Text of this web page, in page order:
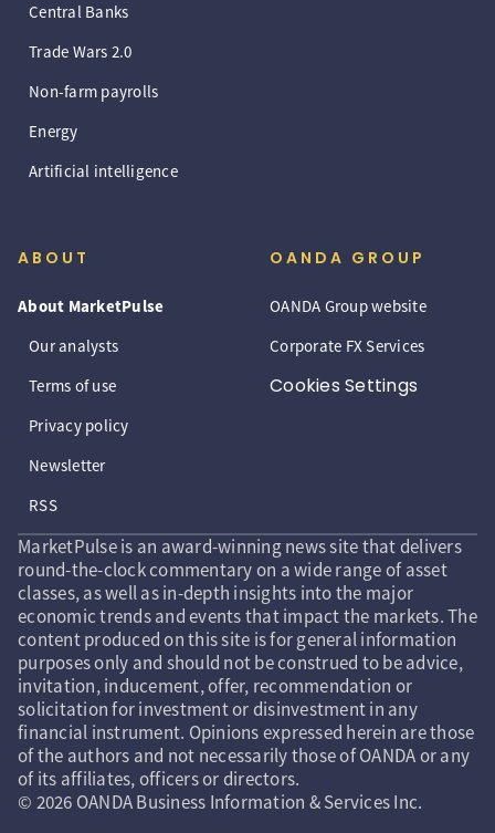
Central Banks
Trade Wars 2.0
Non-farm payrolls
Energy
Artificial intelligence
ABOUT
About MarketPulse
Our analysts
Terms of use
Privacy policy
Newsletter
RSS
OANDA GROUP
OANDA Group website
Corporate FX Services
Cookies Settings
MarketPulse is an award-winning news site that delivers
round-the-clock commentary on a wide range of asset
classes, as well as in-depth insights into the major
economic trends and events that impact the markets. The
content produced on this site is for general information
purposes only and should not be construed to be advice,
invitation, inducement, offer, recommendation or
solicitation for investment or disinvestment in any
financial instrument. Opinions expressed herein are those
of the authors and not necessarily those of OANDA or any
of its affiliates, officers or directors.
© 2026 OANDA Business Information & Services Inc.